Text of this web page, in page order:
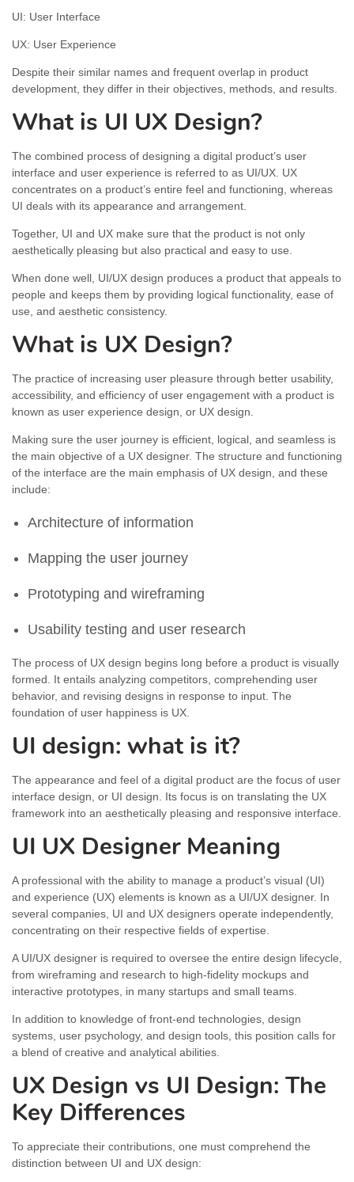
UI: User Interface
UX: User Experience
Despite their similar names and frequent overlap in product
development, they differ in their objectives, methods, and results.
What is UI UX Design?
The combined process of designing a digital product’s user
interface and user experience is referred to as UI/UX. UX
concentrates on a product’s entire feel and functioning, whereas
UI deals with its appearance and arrangement.
Together, UI and UX make sure that the product is not only
aesthetically pleasing but also practical and easy to use.
When done well, UI/UX design produces a product that appeals to
people and keeps them by providing logical functionality, ease of
use, and aesthetic consistency.
What is UX Design?
The practice of increasing user pleasure through better usability,
accessibility, and efficiency of user engagement with a product is
known as user experience design, or UX design.
Making sure the user journey is efficient, logical, and seamless is
the main objective of a UX designer. The structure and functioning
of the interface are the main emphasis of UX design, and these
include:
Architecture of information
Mapping the user journey
Prototyping and wireframing
Usability testing and user research
The process of UX design begins long before a product is visually
formed. It entails analyzing competitors, comprehending user
behavior, and revising designs in response to input. The
foundation of user happiness is UX.
UI design: what is it?
The appearance and feel of a digital product are the focus of user
interface design, or UI design. Its focus is on translating the UX
framework into an aesthetically pleasing and responsive interface.
UI UX Designer Meaning
A professional with the ability to manage a product’s visual (UI)
and experience (UX) elements is known as a UI/UX designer. In
several companies, UI and UX designers operate independently,
concentrating on their respective fields of expertise.
A UI/UX designer is required to oversee the entire design lifecycle,
from wireframing and research to high-fidelity mockups and
interactive prototypes, in many startups and small teams.
In addition to knowledge of front-end technologies, design
systems, user psychology, and design tools, this position calls for
a blend of creative and analytical abilities.
UX Design vs UI Design: The
Key Differences
To appreciate their contributions, one must comprehend the
distinction between UI and UX design: